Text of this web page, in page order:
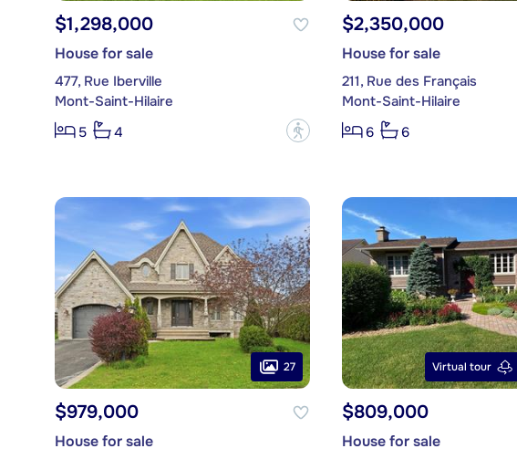
$1,298,000
House for sale
477, Rue Iberville
Mont-Saint-Hilaire
5
4 ?
$2,350,000
House for sale
211, Rue des Français
Mont-Saint-Hilaire
6
6
27
$979,000
House for sale
Virtual tour
$809,000
House for sale